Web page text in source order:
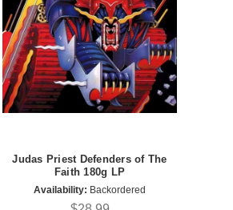
Judas Priest Defenders of The
Faith 180g LP
Availability: Backordered